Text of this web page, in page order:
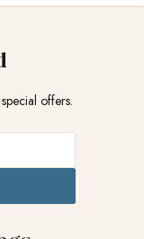
offers.